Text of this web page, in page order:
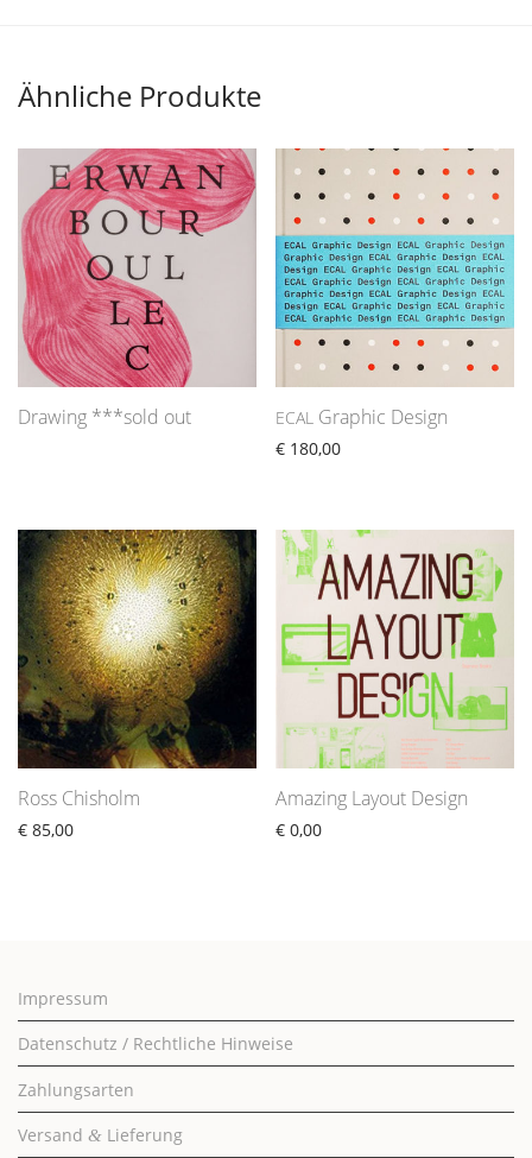
Ähnliche Produkte
Drawing ***sold out ECAL Graphic Design
€ 180,00
Ross Chisholm
€ 85,00
Amazing Layout Design
€ 0,00
Impressum
Datenschutz / Rechtliche Hinweise
Zahlungsarten
Versand & Lieferung